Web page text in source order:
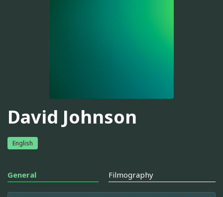
David Johnson
English
General Filmography